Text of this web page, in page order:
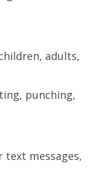
adults,
punching,
text messages,